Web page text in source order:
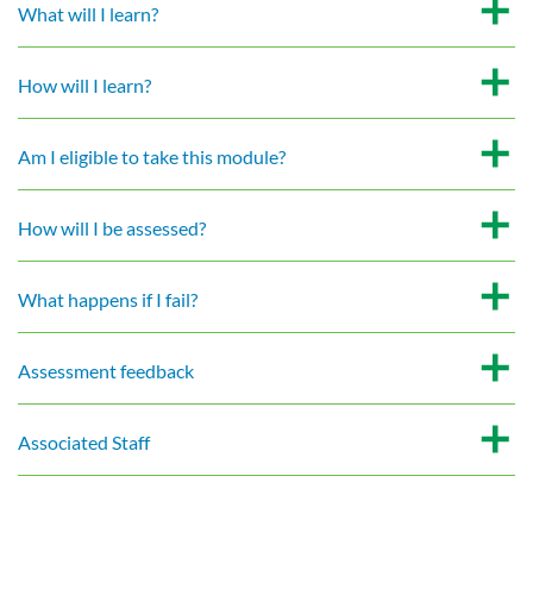
What will I learn?
How will I learn?
Am I eligible to take this module?
How will I be assessed?
What happens if I fail?
Assessment feedback
Associated Staff